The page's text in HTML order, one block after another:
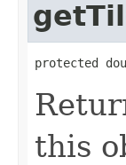
protected
this